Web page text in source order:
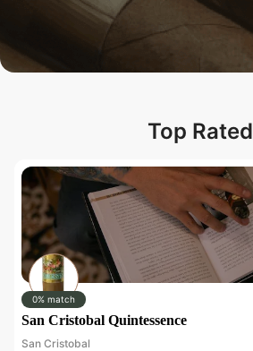
Top Rated
0% match
San Cristobal Quintessence
San Cristobal